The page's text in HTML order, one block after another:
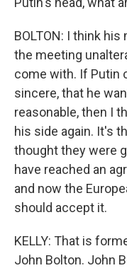
BOLTON: I think
the meeting
come with. If Putin
sincere, that he
reasonable, then I
his side again. It's
thought they were
have reached an
and now the
should accept it.
KELLY: That is
John Bolton. John